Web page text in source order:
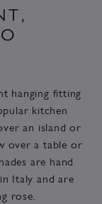
hanging fitting
kitchen
an island or
over a table or
are hand
Italy and are
rose.